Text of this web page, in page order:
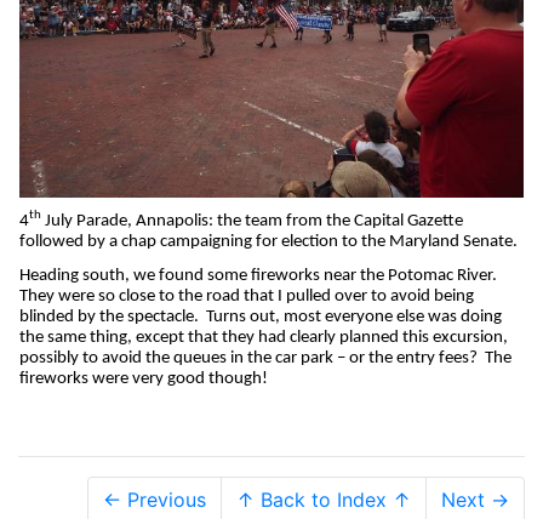
4th July Parade, Annapolis: the team from the Capital Gazette
followed by a chap campaigning for election to the Maryland Senate.
Heading south, we found some fireworks near the Potomac River.
They were so close to the road that I pulled over to avoid being
blinded by the spectacle. Turns out, most everyone else was doing
the same thing, except that they had clearly planned this excursion,
possibly to avoid the queues in the car park – or the entry fees? The
fireworks were very good though!
← Previous ↑ Back to Index ↑ Next →